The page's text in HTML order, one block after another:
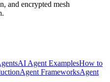
and encrypted mesh
AI Agent ExamplesHow to
Agent FrameworksAgent